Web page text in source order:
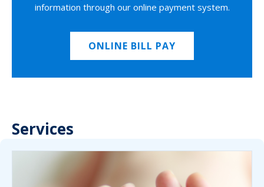
information through our online payment system.
ONLINE BILL PAY
Services